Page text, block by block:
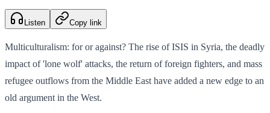
Listen Copy link
Multiculturalism: for or against? The rise of ISIS in Syria, the deadly
impact of 'lone wolf' attacks, the return of foreign fighters, and mass
refugee outflows from the Middle East have added a new edge to an
old argument in the West.